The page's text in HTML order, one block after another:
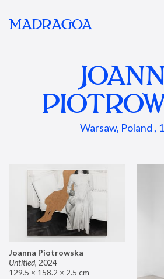
MADRAGOA
Warsaw, Poland ,
Joanna Piotrowska
Untitled, 2024
129.5 × 158.2 × 2.5 cm